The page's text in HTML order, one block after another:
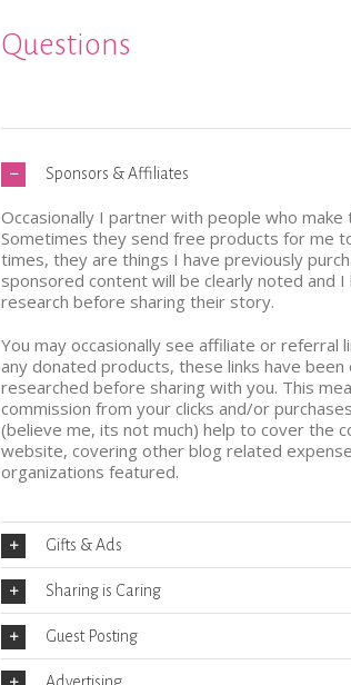
Questions
Sponsors & Affiliates
Occasionally I partner with people who
Sometimes they send free products for me
times, they are things I have previously
sponsored content will be clearly noted and
research before sharing their story.
You may occasionally see affiliate or referral
any donated products, these links have been
researched before sharing with you. This
commission from your clicks and/or
(believe me, its not much) help to cover the
website, covering other blog related
organizations featured.
Gifts & Ads
Sharing is Caring
Guest Posting